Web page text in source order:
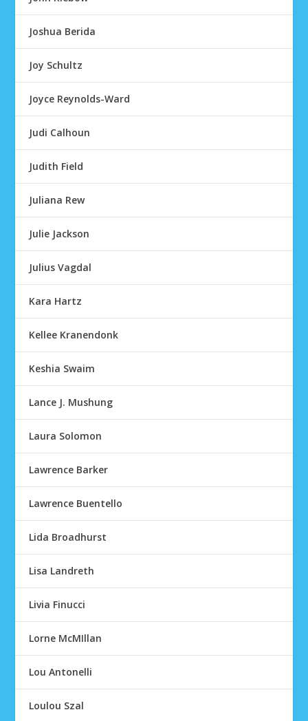
Joshua Berida
Joy Schultz
Joyce Reynolds-Ward
Judi Calhoun
Judith Field
Juliana Rew
Julie Jackson
Julius Vagdal
Kara Hartz
Kellee Kranendonk
Keshia Swaim
Lance J. Mushung
Laura Solomon
Lawrence Barker
Lawrence Buentello
Lida Broadhurst
Lisa Landreth
Livia Finucci
Lorne McMIllan
Lou Antonelli
Loulou Szal